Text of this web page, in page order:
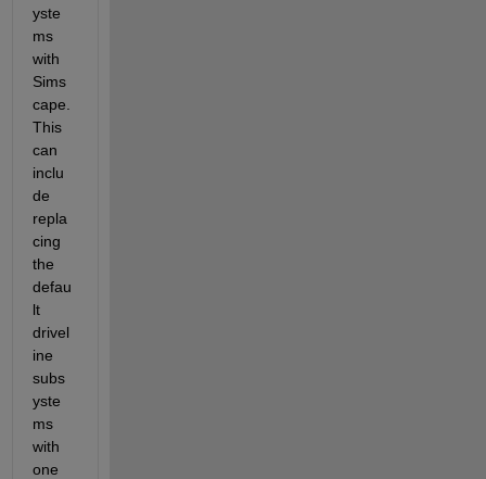
yste
ms
with
Sims
cape.
This
can
inclu
de
repla
cing
the
defau
lt
drivel
ine
subs
yste
ms
with
one